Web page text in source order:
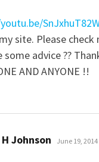
site. Please check
some advice ??
AND ANYONE !!
Johnson says:
June 19,